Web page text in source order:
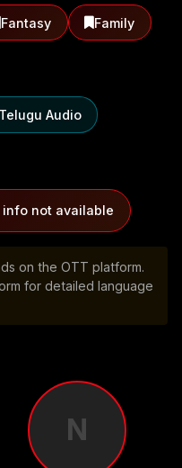
Fantasy Family
Audio
info not available
on the OTT platform.
for detailed language
N